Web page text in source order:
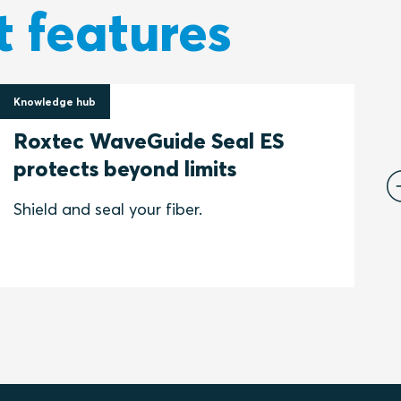
features
Knowledge hub
16 June 2022
Roxtec WaveGuide Seal ES
protects beyond limits
Shield and seal your fiber.